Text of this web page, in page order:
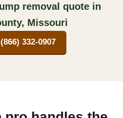
removal quote in
Missouri
332-0907